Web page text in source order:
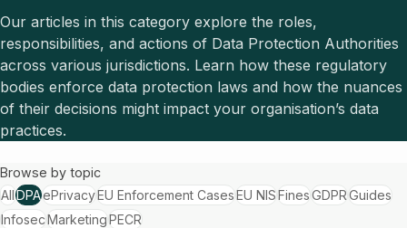
Our articles in this category explore the roles,
responsibilities, and actions of Data Protection Authorities
across various jurisdictions. Learn how these regulatory
bodies enforce data protection laws and how the nuances
of their decisions might impact your organisation’s data
practices.
Browse by topic
AllDPAePrivacyEU Enforcement CasesEU NISFinesGDPRGuides
InfosecMarketingPECR